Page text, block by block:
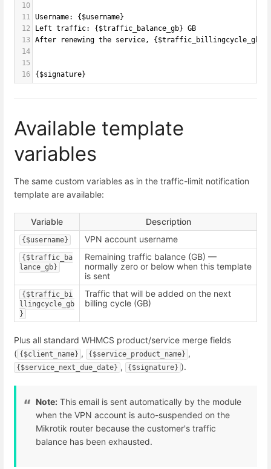
10
11
Username: {$username}
12
Left traffic: {$traffic_balance_gb} GB
13 After renewing the service, {$traffic_billingcycle_gb}
14
15
16
{$signature}
Available template
variables
The same custom variables as in the traffic-limit notification
template are available:
Variable Description
{$username} VPN account username
{$traffic_ba
lance_gb}
Remaining traffic balance (GB) —
normally zero or below when this template
is sent
{$traffic_bi
llingcycle_gb
}
Traffic that will be added on the next
billing cycle (GB)
Plus all standard WHMCS product/service merge fields
( {$client_name} , {$service_product_name} ,
{$service_next_due_date} , {$signature} ).
Note: This email is sent automatically by the module
when the VPN account is auto-suspended on the
Mikrotik router because the customer's traffic
balance has been exhausted.